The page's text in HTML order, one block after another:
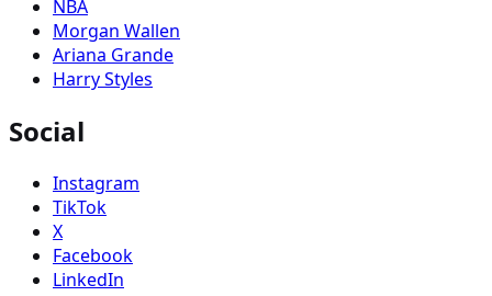
NBA
Morgan Wallen
Ariana Grande
Harry Styles
Social
Instagram
TikTok
X
Facebook
LinkedIn